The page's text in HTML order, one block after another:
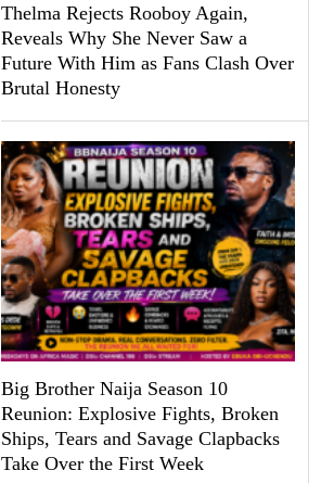
Thelma Rejects Rooboy Again,
Reveals Why She Never Saw a
Future With Him as Fans Clash Over
Brutal Honesty
Big Brother Naija Season 10
Reunion: Explosive Fights, Broken
Ships, Tears and Savage Clapbacks
Take Over the First Week